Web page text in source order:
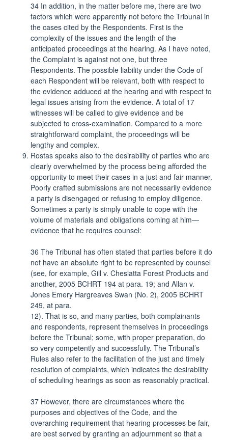
34 In addition, in the matter before me, there are two
factors which were apparently not before the Tribunal in
the cases cited by the Respondents. First is the
complexity of the issues and the length of the
anticipated proceedings at the hearing. As I have noted,
the Complaint is against not one, but three
Respondents. The possible liability under the Code of
each Respondent will be relevant, both with respect to
the evidence adduced at the hearing and with respect to
legal issues arising from the evidence. A total of 17
witnesses will be called to give evidence and be
subjected to cross-examination. Compared to a more
straightforward complaint, the proceedings will be
lengthy and complex.
Rostas speaks also to the desirability of parties who are
clearly overwhelmed by the process being afforded the
opportunity to meet their cases in a just and fair manner.
Poorly crafted submissions are not necessarily evidence
a party is disengaged or refusing to employ diligence.
Sometimes a party is simply unable to cope with the
volume of materials and obligations coming at him—
evidence that he requires counsel:
36 The Tribunal has often stated that parties before it do
not have an absolute right to be represented by counsel
(see, for example, Gill v. Cheslatta Forest Products and
another, 2005 BCHRT 194 at para. 19; and Allan v.
Jones Emery Hargreaves Swan (No. 2), 2005 BCHRT
249, at para.
12). That is so, and many parties, both complainants
and respondents, represent themselves in proceedings
before the Tribunal; some, with proper preparation, do
so very competently and successfully. The Tribunal’s
Rules also refer to the facilitation of the just and timely
resolution of complaints, which indicates the desirability
of scheduling hearings as soon as reasonably practical.
37 However, there are circumstances where the
purposes and objectives of the Code, and the
overarching requirement that hearing processes be fair,
are best served by granting an adjournment so that a